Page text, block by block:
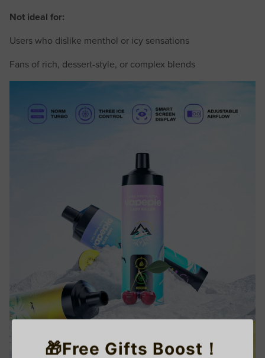
Not ideal for:
Users who dislike menthol or icy sensations
Fans of rich, dessert-style, or complex blends
🎁Free Gifts Boost！